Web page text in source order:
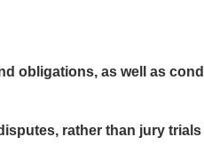
obligations, as well as
rather than jury